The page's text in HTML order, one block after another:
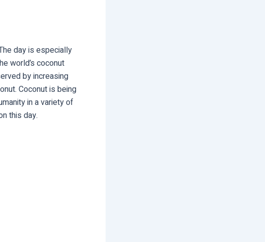
day is especially
world’s coconut
by increasing
Coconut is being
in a variety of
this day.